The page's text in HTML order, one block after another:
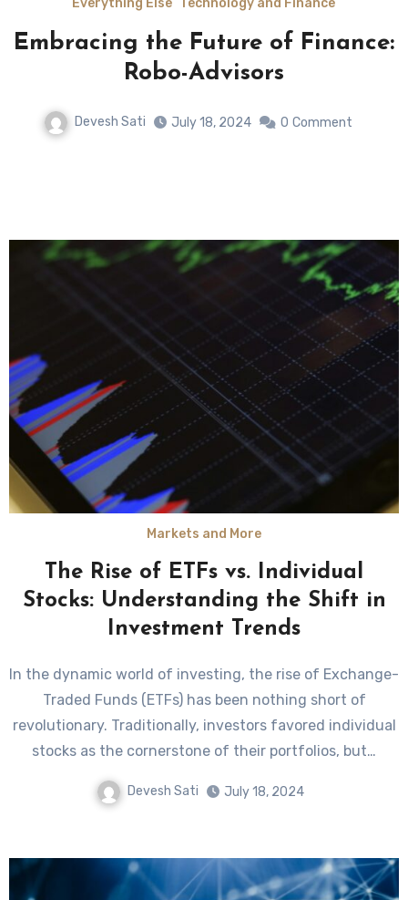
Everything Else Technology and Finance
Embracing the Future of Finance:
Robo-Advisors
Devesh Sati July 18, 2024 0 Comment
Markets and More
The Rise of ETFs vs. Individual
Stocks: Understanding the Shift in
Investment Trends
In the dynamic world of investing, the rise of Exchange-
Traded Funds (ETFs) has been nothing short of
revolutionary. Traditionally, investors favored individual
stocks as the cornerstone of their portfolios, but…
Devesh Sati July 18, 2024